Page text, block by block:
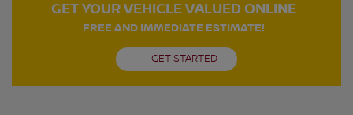
GET YOUR VEHICLE VALUED ONLINE
FREE AND IMMEDIATE ESTIMATE!
GET STARTED